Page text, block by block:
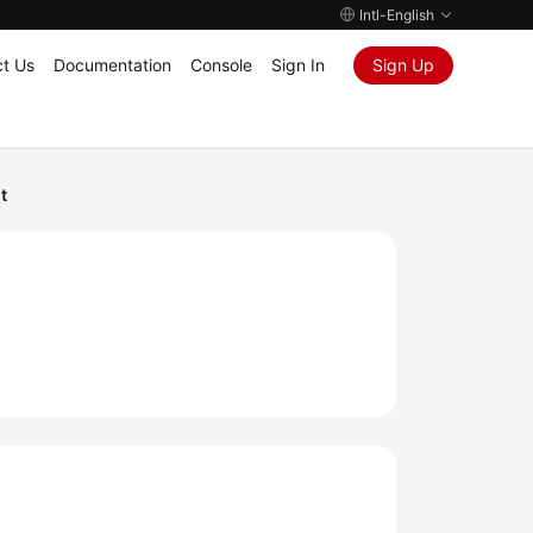
Intl-English
Us Documentation Console Sign In Sign Up